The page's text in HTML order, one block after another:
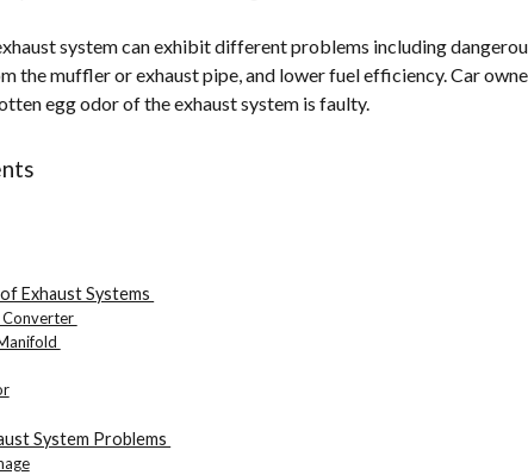
system can exhibit different problems including
the muffler or exhaust pipe, and lower fuel efficiency. Car
egg odor of the exhaust system is faulty.
Exhaust Systems
System Problems